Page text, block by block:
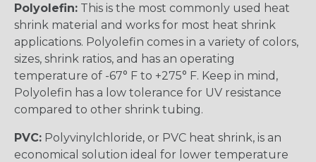
Polyolefin: This is the most commonly used heat
shrink material and works for most heat shrink
applications. Polyolefin comes in a variety of colors,
sizes, shrink ratios, and has an operating
temperature of -67° F to +275° F. Keep in mind,
Polyolefin has a low tolerance for UV resistance
compared to other shrink tubing.
PVC: Polyvinylchloride, or PVC heat shrink, is an
economical solution ideal for lower temperature